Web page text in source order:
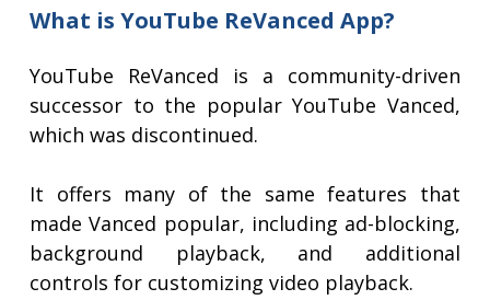
What is YouTube ReVanced App?
YouTube ReVanced is a community-driven
successor to the popular YouTube Vanced,
which was discontinued.
It offers many of the same features that
made Vanced popular, including ad-blocking,
background playback, and additional
controls for customizing video playback.